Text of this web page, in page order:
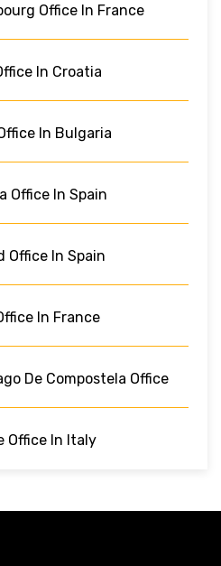
Office In France
In Croatia
In Bulgaria
Office In Spain
Office In Spain
In France
De Compostela Office
Office In Italy